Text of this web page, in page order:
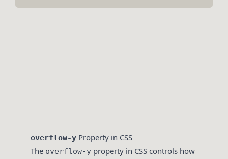
overflow-y Property in CSS
The overflow-y property in CSS controls how